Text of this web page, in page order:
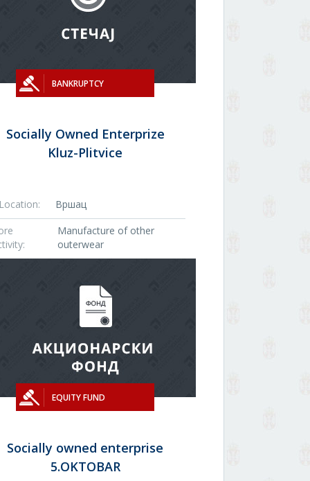
BANKRUPTCY
Socially Owned Enterprize
Kluz-Plitvice
Вршац
Manufacture of other
outerwear
EQUITY FUND
Socially owned enterprise
5.OKTOBAR